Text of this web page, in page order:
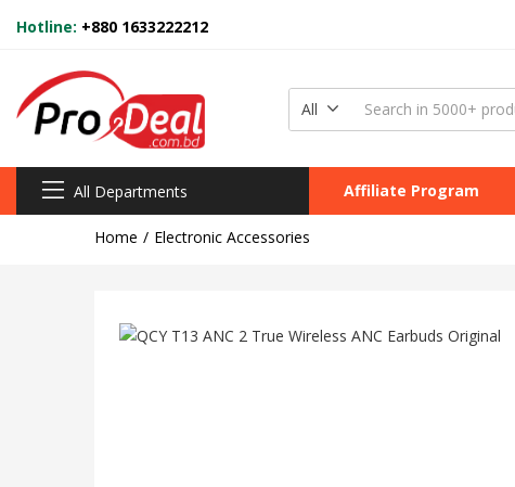
Hotline: +880 1633222212
All
All Departments Affiliate Program
Home Electronic Accessories